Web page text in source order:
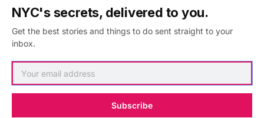
Members FAQ
Privacy Policy
Accessibility Statement
NYC's secrets, delivered to you.
Get the best stories and things to do sent straight to your
inbox.
Subscribe